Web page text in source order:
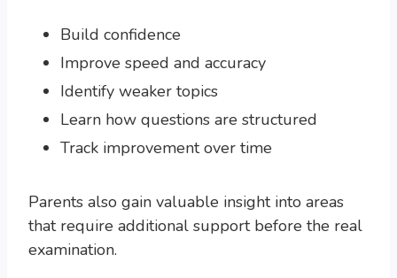
Build confidence
Improve speed and accuracy
Identify weaker topics
Learn how questions are structured
Track improvement over time
Parents also gain valuable insight into areas
that require additional support before the real
examination.